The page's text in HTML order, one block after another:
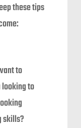
these tips
to
to
skills?